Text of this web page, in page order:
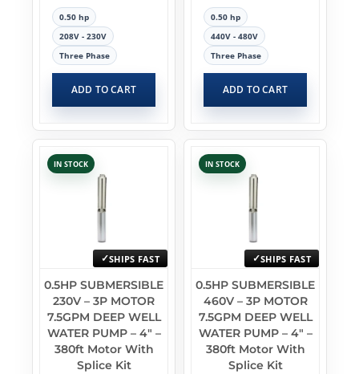
0.50 hp
208V - 230V
Three Phase
ADD TO CART
0.50 hp
440V - 480V
Three Phase
ADD TO CART
IN STOCK
SHIPS FAST
0.5HP SUBMERSIBLE
230V – 3P MOTOR
7.5GPM DEEP WELL
WATER PUMP – 4″ –
380ft Motor With
Splice Kit
IN STOCK
SHIPS FAST
0.5HP SUBMERSIBLE
460V – 3P MOTOR
7.5GPM DEEP WELL
WATER PUMP – 4″ –
380ft Motor With
Splice Kit